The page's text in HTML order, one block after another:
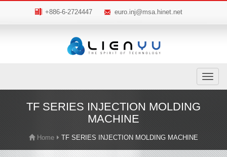
+886-6-2724447 euro.inj@msa.hinet.net
Toggle
TF SERIES INJECTION MOLDING
MACHINE
Home TF SERIES INJECTION MOLDING MACHINE